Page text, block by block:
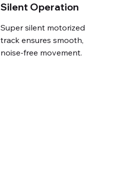
Silent Operation
Super silent motorized
track ensures smooth,
noise-free movement.